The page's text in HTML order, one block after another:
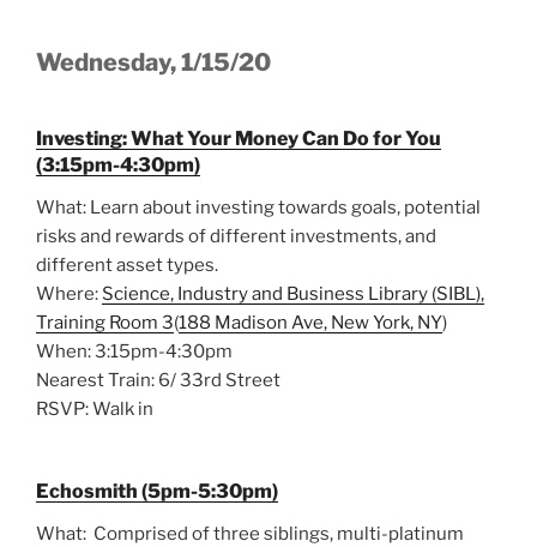
Wednesday, 1/15/20
Investing: What Your Money Can Do for You
(3:15pm-4:30pm)
What: Learn about investing towards goals, potential
risks and rewards of different investments, and
different asset types.
Where: Science, Industry and Business Library (SIBL),
Training Room 3(188 Madison Ave, New York, NY)
When: 3:15pm-4:30pm
Nearest Train: 6/ 33rd Street
RSVP: Walk in
Echosmith (5pm-5:30pm)
What: Comprised of three siblings, multi-platinum